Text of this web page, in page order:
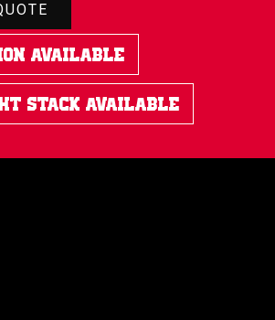
Available
Stack Available